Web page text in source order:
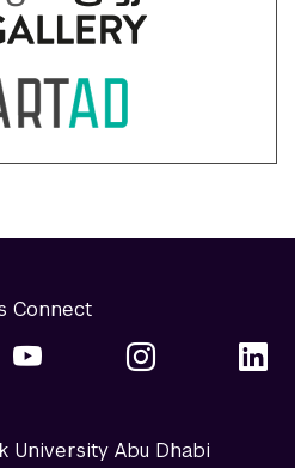
Connect
University Abu Dhabi